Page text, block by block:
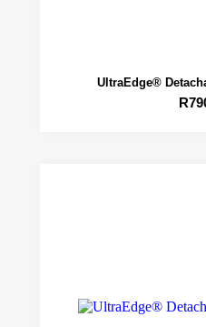
UltraEdge®
R